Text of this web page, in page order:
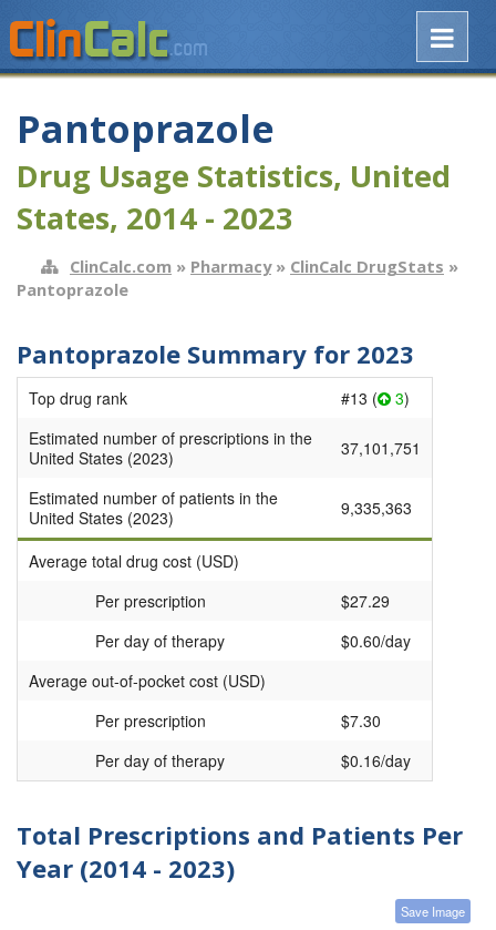
Pantoprazole
Drug Usage Statistics, United
States, 2014 - 2023
ClinCalc.com » Pharmacy» ClinCalc DrugStats »
Pantoprazole
Pantoprazole Summary for 2023
Top drug rank #13 ( 3)
Estimated number of prescriptions in the
United States (2023)
37,101,751
Estimated number of patients in the
United States (2023)
9,335,363
Average total drug cost (USD)
Per prescription
$27.29
Per day of therapy
$0.60/day
Average out-of-pocket cost (USD)
Per prescription
$7.30
Per day of therapy
$0.16/day
Total Prescriptions and Patients Per
Year (2014 - 2023)
Save Image